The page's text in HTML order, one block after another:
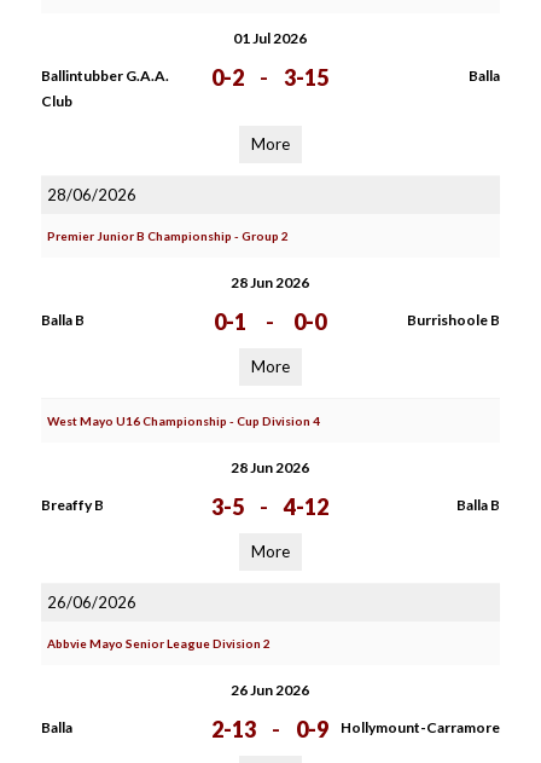
01 Jul 2026
Ballintubber G.A.A.
Club
0-2 - 3-15 Balla
More
28/06/2026
Premier Junior B Championship - Group 2
28 Jun 2026
Balla B 0-1 - 0-0 Burrishoole B
More
West Mayo U16 Championship - Cup Division 4
28 Jun 2026
Breaffy B 3-5 - 4-12 Balla B
More
26/06/2026
Abbvie Mayo Senior League Division 2
26 Jun 2026
Balla 2-13 - 0-9 Hollymount-Carramore